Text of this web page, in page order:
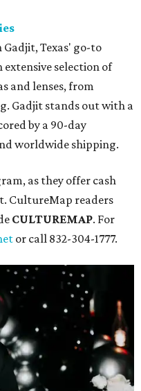
Texas' go-to
extensive selection of
and lenses, from
Gadjit stands out with a
by a 90-day
worldwide shipping.
as they offer cash
CultureMap readers
CULTUREMAP. For
or call 832-304-1777.